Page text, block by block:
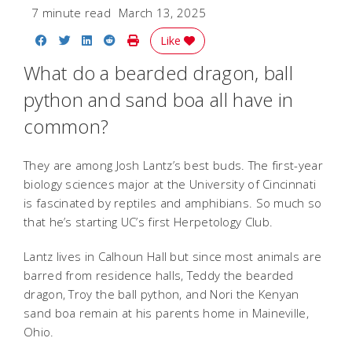
7 minute read March 13, 2025
Share on Facebook
Share on Twitter
Share on LinkedIn
Share on Reddit
Print Story
Like
What do a bearded dragon, ball
python and sand boa all have in
common?
They are among Josh Lantz’s best buds. The first-year
biology sciences major at the University of Cincinnati
is fascinated by reptiles and amphibians. So much so
that he’s starting UC’s first Herpetology Club.
Lantz lives in Calhoun Hall but since most animals are
barred from residence halls, Teddy the bearded
dragon, Troy the ball python, and Nori the Kenyan
sand boa remain at his parents home in Maineville,
Ohio.